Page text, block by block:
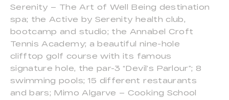
Serenity – The Art of Well Being destination
spa; the Active by Serenity health club,
bootcamp and studio; the Annabel Croft
Tennis Academy; a beautiful nine-hole
clifftop golf course with its famous
signature hole, the par-3 “Devil’s Parlour”; 8
swimming pools; 15 different restaurants
and bars; Mimo Algarve – Cooking School